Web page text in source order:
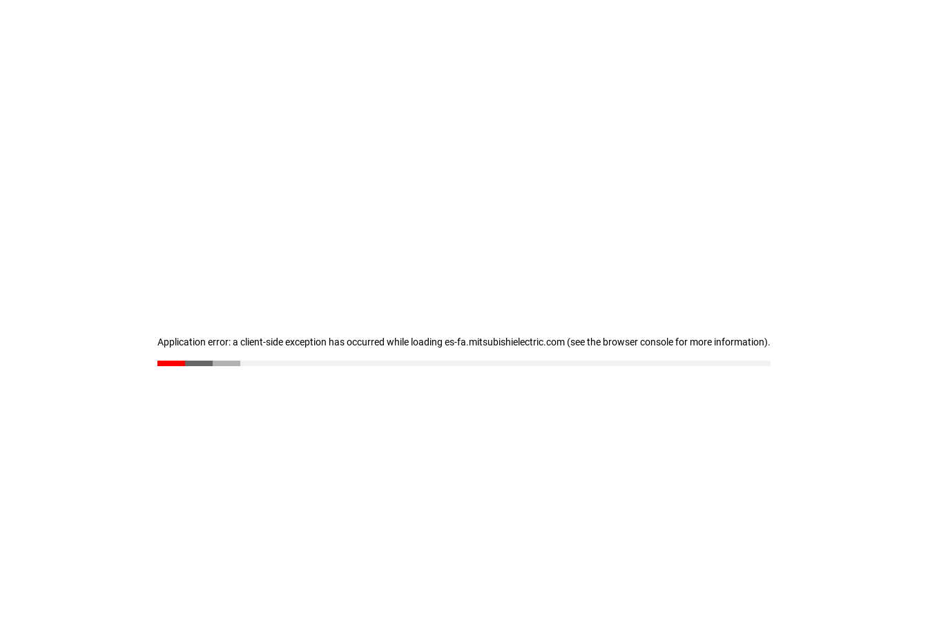
Application error: a client-side exception has occurred while loading es-fa.mitsubishielectric.com (see the browser console for more information).